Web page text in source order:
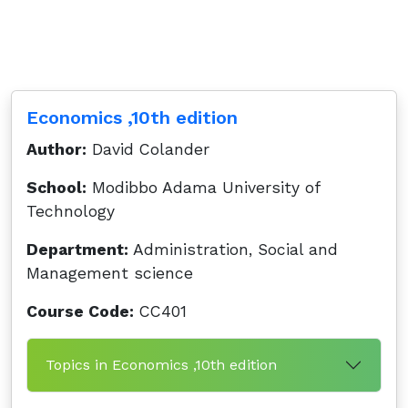
Economics ,10th edition
Author: David Colander
School: Modibbo Adama University of
Technology
Department: Administration, Social and
Management science
Course Code: CC401
Topics in Economics ,10th edition